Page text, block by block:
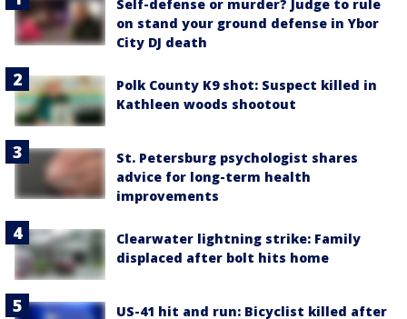
Self-defense or murder? Judge to rule
on stand your ground defense in Ybor
City DJ death
Polk County K9 shot: Suspect killed in
Kathleen woods shootout
St. Petersburg psychologist shares
advice for long-term health
improvements
Clearwater lightning strike: Family
displaced after bolt hits home
US-41 hit and run: Bicyclist killed after